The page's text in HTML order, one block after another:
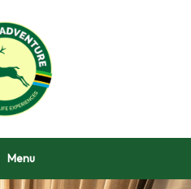
Menu